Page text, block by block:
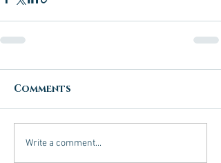
Comments
Write a comment...